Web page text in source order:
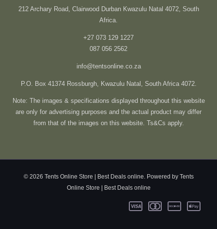
212 Archary Road, Clairwood Durban Kwazulu Natal 4072, South
Africa.
+27 073 129 1227
087 056 2562
info@tentsonline.co.za
P.O. Box 41374 Rossburgh, Kwazulu Natal, South Africa 4072.
Note: The images & specifications displayed throughout this website
are only for advertising purposes and the actual product may differ
from that of the images on this website. Ts&Cs apply.
© 2026 Tents Online Store | Best Deals online. Powered by Tents
Online Store | Best Deals online